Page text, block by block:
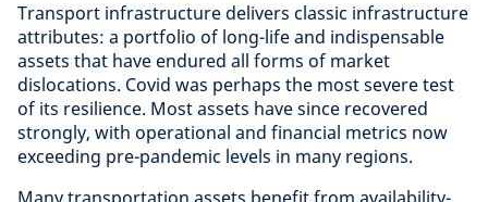
Transport infrastructure delivers classic infrastructure
attributes: a portfolio of long-life and indispensable
assets that have endured all forms of market
dislocations. Covid was perhaps the most severe test
of its resilience. Most assets have since recovered
strongly, with operational and financial metrics now
exceeding pre-pandemic levels in many regions.